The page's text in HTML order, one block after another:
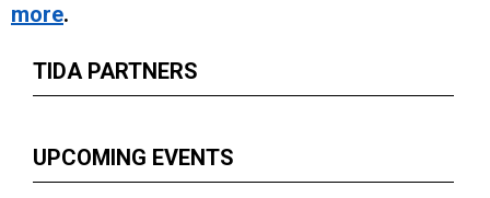
more.
TIDA PARTNERS
UPCOMING EVENTS